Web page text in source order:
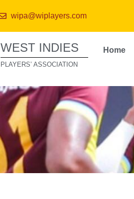
wipa@wiplayers.com
WEST INDIES
PLAYERS’ ASSOCIATION
Home